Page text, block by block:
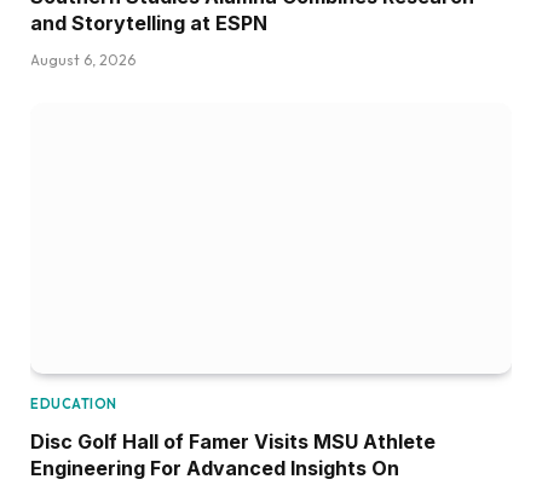
and Storytelling at ESPN
August 6, 2026
EDUCATION
Disc Golf Hall of Famer Visits MSU Athlete
Engineering For Advanced Insights On